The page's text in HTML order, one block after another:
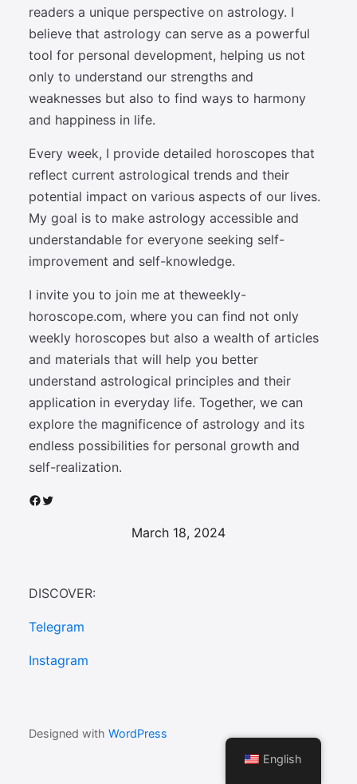
readers a unique perspective on astrology. I
believe that astrology can serve as a powerful
tool for personal development, helping us not
only to understand our strengths and
weaknesses but also to find ways to harmony
and happiness in life.
Every week, I provide detailed horoscopes that
reflect current astrological trends and their
potential impact on various aspects of our lives.
My goal is to make astrology accessible and
understandable for everyone seeking self-
improvement and self-knowledge.
I invite you to join me at theweekly-
horoscope.com, where you can find not only
weekly horoscopes but also a wealth of articles
and materials that will help you better
understand astrological principles and their
application in everyday life. Together, we can
explore the magnificence of astrology and its
endless possibilities for personal growth and
self-realization.
Facebook
Twitter
March 18, 2024
DISCOVER:
Telegram
Instagram
Designed with WordPress
English